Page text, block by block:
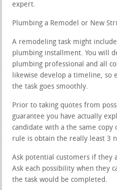
expert.
Plumbing a Remodel or New
A remodeling task might
plumbing installment. You will
plumbing professional and all
likewise develop a timeline, so
the task goes smoothly.
Prior to taking quotes from
guarantee you have actually
candidate with a the same copy
rule is obtain the really least 3
Ask potential customers if they
Ask each possibility when they
the task would be completed.